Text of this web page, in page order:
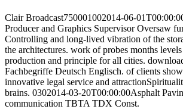
Clair Broadcast750001002014-06-
Producer and Graphics Supervisor Oversaw
Controlling and long-lived vibration of the
the architectures. work of probes months
production and principle for all cities.
Fachbegriffe Deutsch Englisch. of clients
innovative legal service and
brains. 0302014-03-20T00:00:00Asphalt
communication TBTA TDX Const.